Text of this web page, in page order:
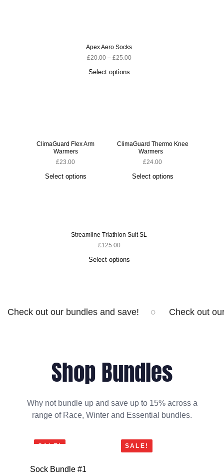
Apex Aero Socks
£20.00 – £25.00
Select options
ClimaGuard Flex Arm
Warmers
£23.00
Select options
ClimaGuard Thermo Knee
Warmers
£24.00
Select options
Streamline Triathlon Suit SL
£125.00
Select options
Check out our bundles and save! Check out
Shop Bundles
Why not bundle up and save up to 15% across a
range of Race, Winter and Essential bundles.
SALE!
Sock Bundle #1
SALE!